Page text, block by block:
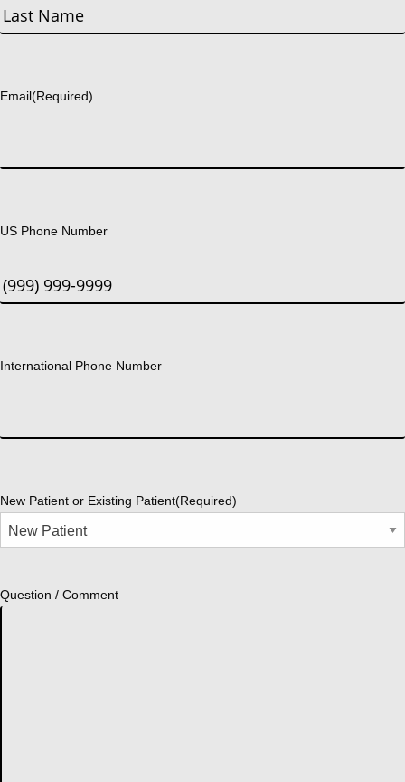
First
Email(Required)
US Phone Number
International Phone Number
New Patient or Existing Patient(Required)
Question / Comment